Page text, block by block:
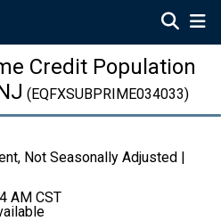
Credit Population
(EQFXSUBPRIME034033)
Not Seasonally Adjusted |
AM CST